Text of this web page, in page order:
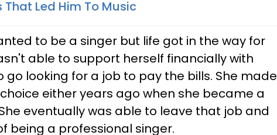
Led Him To Music
to be a singer but life got in the way for
able to support herself financially with
go looking for a job to pay the bills. She made
either years ago when she became a
eventually was able to leave that job and
being a professional singer.